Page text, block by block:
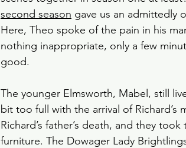
second season gave us an admittedly
Here, Theo spoke of the pain in his
nothing inappropriate, only a few
good.
The younger Elmsworth, Mabel, still
bit too full with the arrival of
Richard’s father’s death, and they
furniture. The Dowager Lady